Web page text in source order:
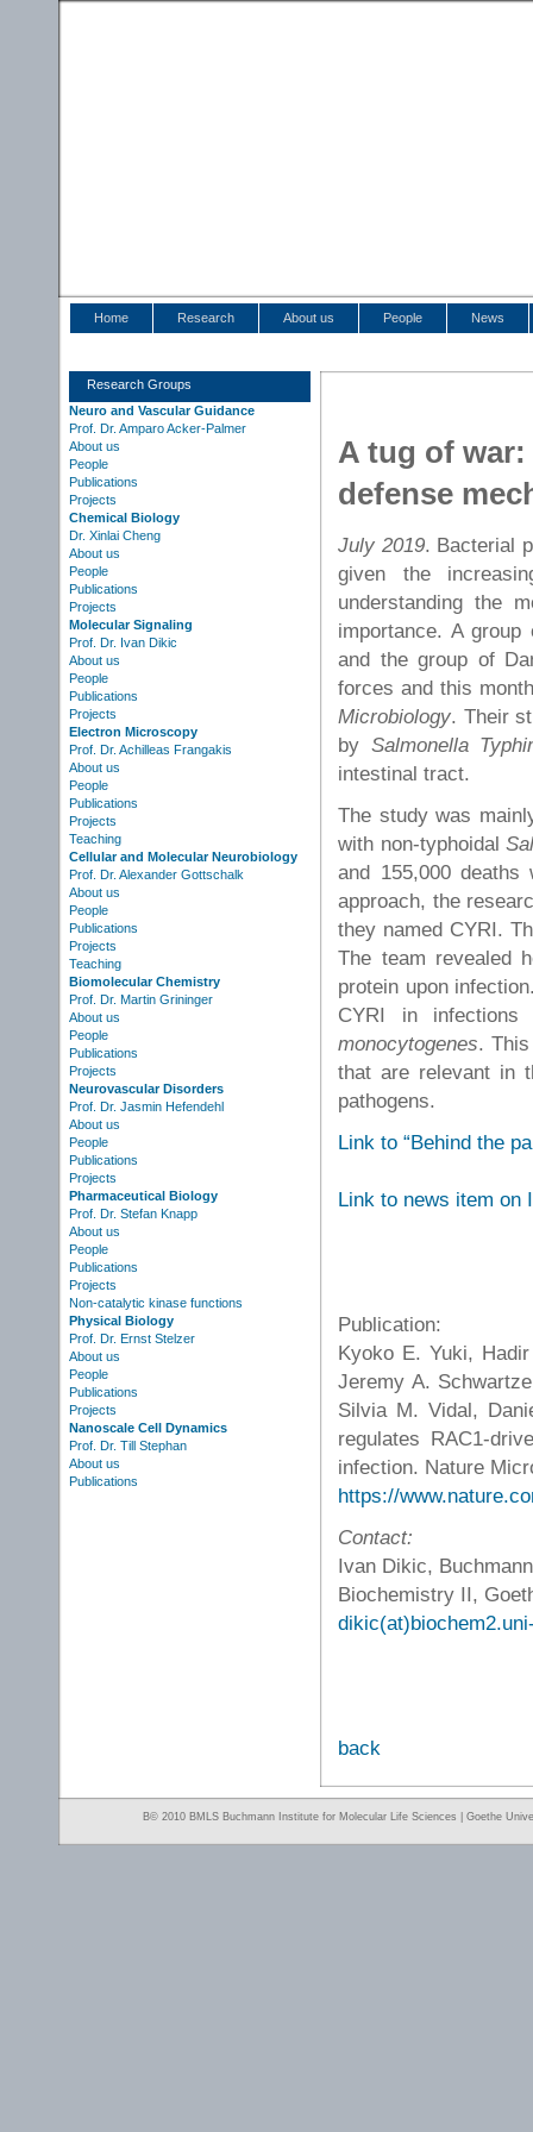
Home Research About us People News
Research Groups
Neuro and Vascular Guidance
Prof. Dr. Amparo Acker-Palmer
About us
People
Publications
Projects
Chemical Biology
Dr. Xinlai Cheng
About us
People
Publications
Projects
Molecular Signaling
Prof. Dr. Ivan Dikic
About us
People
Publications
Projects
Electron Microscopy
Prof. Dr. Achilleas Frangakis
About us
People
Publications
Projects
Teaching
Cellular and Molecular Neurobiology
Prof. Dr. Alexander Gottschalk
About us
People
Publications
Projects
Teaching
Biomolecular Chemistry
Prof. Dr. Martin Grininger
About us
People
Publications
Projects
Neurovascular Disorders
Prof. Dr. Jasmin Hefendehl
About us
People
Publications
Projects
Pharmaceutical Biology
Prof. Dr. Stefan Knapp
About us
People
Publications
Projects
Non-catalytic kinase functions
Physical Biology
Prof. Dr. Ernst Stelzer
About us
People
Publications
Projects
Nanoscale Cell Dynamics
Prof. Dr. Till Stephan
About us
Publications
A tug of
defense
July 2019. Bacterial
given the
understanding the
importance. A
and the group of
forces and this
Microbiology. Their
by Salmonella
intestinal tract.
The study was
with non-typhoidal
and 155,000 deaths
approach, the
they named CYRI.
The team revealed
protein upon
CYRI in
monocytogenes.
that are relevant in
pathogens.
Link to “Behind the
Link to news item on
Publication:
Kyoko E. Yuki,
Jeremy A.
Silvia M. Vidal,
regulates RAC1-
infection. Nature
https://
Contact:
Ivan Dikic,
Biochemistry II,
back
Β© 2010 BMLS Buchmann Institute for Molecular Life Sciences | Goethe